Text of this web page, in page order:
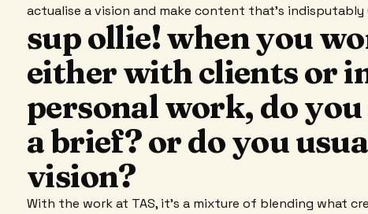
actualise a vision and make content that's indisputably
sup ollie! when you
either with clients or
personal work, do
a brief? or do you
vision?
With the work at TAS, it's a mixture of blending what